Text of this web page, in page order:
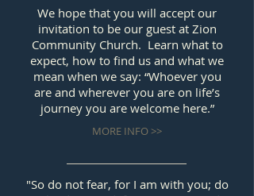
MORE INFO >>
"So do not fear, for I am with you; do
We hope that you will accept our
invitation to be our guest at Zion
Community Church. Learn what to
expect, how to find us and what we
mean when we say: “Whoever you
are and wherever you are on life’s
journey you are welcome here.”